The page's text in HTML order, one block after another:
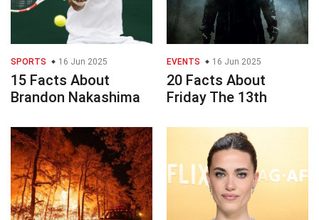
SPORTS 16 Jun 2025
15 Facts About
Brandon Nakashima
EVENTS 16 Jun 2025
20 Facts About
Friday The 13th